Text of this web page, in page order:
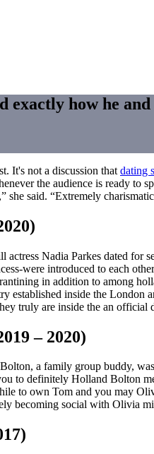
exactly how he
It's not a discussion that dating
the audience is ready to
she said. “Extremely
Nadia Parkes dated for
were introduced to each
in addition to among
established inside the London
truly are inside the an official
– 2020)
a family group buddy,
to definitely Holland Bolton
to own Tom and you may
becoming social with Olivia